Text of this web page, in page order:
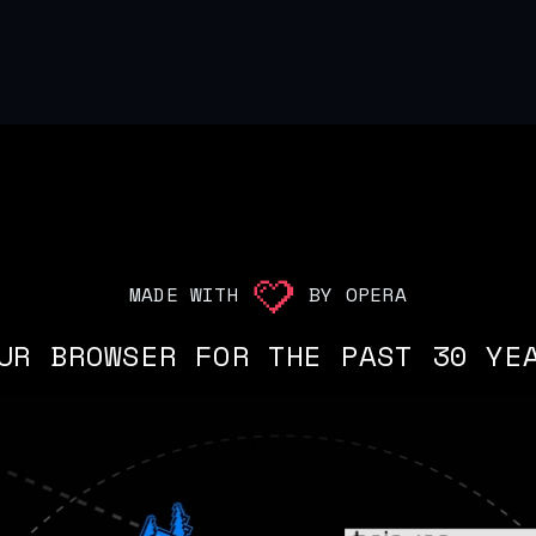
MADE WITH BY OPERA
BROWSER FOR THE PAST 30